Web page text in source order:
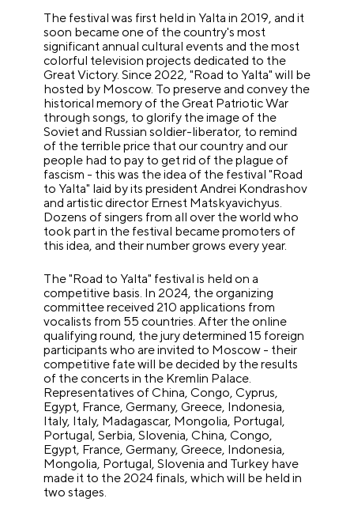
The festival was first held in Yalta in 2019, and it
soon became one of the country's most
significant annual cultural events and the most
colorful television projects dedicated to the
Great Victory. Since 2022, "Road to Yalta" will be
hosted by Moscow. To preserve and convey the
historical memory of the Great Patriotic War
through songs, to glorify the image of the
Soviet and Russian soldier-liberator, to remind
of the terrible price that our country and our
people had to pay to get rid of the plague of
fascism - this was the idea of the festival "Road
to Yalta" laid by its president Andrei Kondrashov
and artistic director Ernest Matskyavichyus.
Dozens of singers from all over the world who
took part in the festival became promoters of
this idea, and their number grows every year.
The "Road to Yalta" festival is held on a
competitive basis. In 2024, the organizing
committee received 210 applications from
vocalists from 55 countries. After the online
qualifying round, the jury determined 15 foreign
participants who are invited to Moscow - their
competitive fate will be decided by the results
of the concerts in the Kremlin Palace.
Representatives of China, Congo, Cyprus,
Egypt, France, Germany, Greece, Indonesia,
Italy, Italy, Madagascar, Mongolia, Portugal,
Portugal, Serbia, Slovenia, China, Congo,
Egypt, France, Germany, Greece, Indonesia,
Mongolia, Portugal, Slovenia and Turkey have
made it to the 2024 finals, which will be held in
two stages.